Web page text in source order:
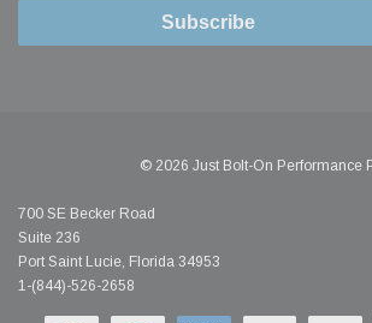
Subscribe
© 2026 Just Bolt-On Performance
700 SE Becker Road
Suite 236
Port Saint Lucie, Florida 34953
1-(844)-526-2658